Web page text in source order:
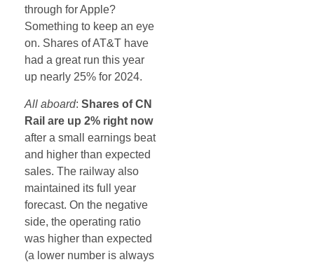
through for Apple?
Something to keep an eye
on. Shares of AT&T have
had a great run this year
up nearly 25% for 2024.
All aboard: Shares of CN
Rail are up 2% right now
after a small earnings beat
and higher than expected
sales. The railway also
maintained its full year
forecast. On the negative
side, the operating ratio
was higher than expected
(a lower number is always